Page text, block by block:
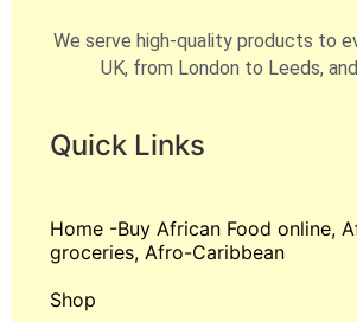
We serve high-quality products to
UK, from London to Leeds,
Quick Links
Home -Buy African Food online,
groceries, Afro-Caribbean
Shop